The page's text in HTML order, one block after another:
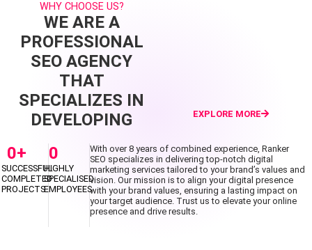
WHY CHOOSE US?
WE ARE A
PROFESSIONAL
SEO AGENCY
THAT
SPECIALIZES IN
DEVELOPING
EXPLORE MORE
SUCCESSFUL
COMPLETED
PROJECTS
0+
HIGHLY
SPECIALISED
EMPLOYEES
0
With over 8 years of combined experience, Ranker
SEO specializes in delivering top-notch digital
marketing services tailored to your brand’s values and
vision. Our mission is to align your digital presence
with your brand values, ensuring a lasting impact on
your target audience. Trust us to elevate your online
presence and drive results.